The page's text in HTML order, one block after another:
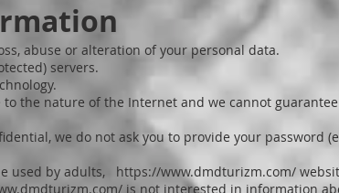
abuse or alteration of your personal data.
servers.
the nature of the Internet and we cannot
we do not ask you to provide your password
used by adults, https://www.dmdturizm.com/
is not interested in information